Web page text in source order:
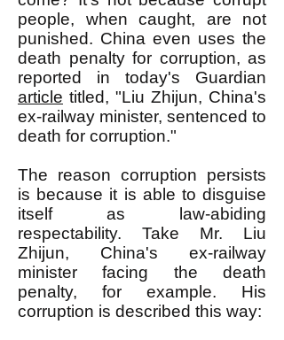
people, when caught, are not
punished. China even uses the
death penalty for corruption, as
reported in today's Guardian
article titled, "Liu Zhijun, China's
ex-railway minister, sentenced to
death for corruption."
The reason corruption persists
is because it is able to disguise
itself as law-abiding
respectability. Take Mr. Liu
Zhijun, China's ex-railway
minister facing the death
penalty, for example. His
corruption is described this way: